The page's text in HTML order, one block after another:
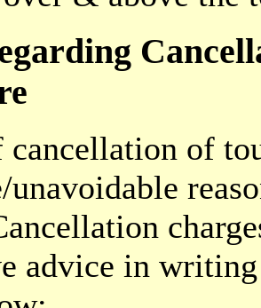
cancellation of
unavoidable
advice in